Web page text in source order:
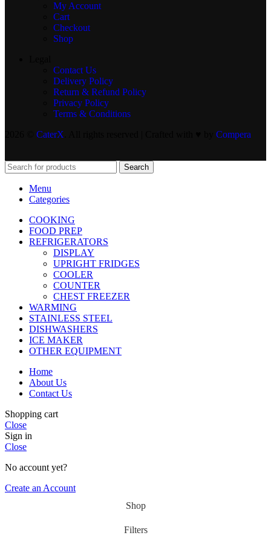
My Account
Cart
Checkout
Shop
Contact Us
Delivery Policy
Return & Refund Policy
Privacy Policy
Terms & Conditions
CaterX Compera
Search
Menu
Categories
COOKING
FOOD PREP
REFRIGERATORS
DISPLAY
UPRIGHT FRIDGES
COOLER
COUNTER
CHEST FREEZER
WARMING
STAINLESS STEEL
DISHWASHERS
ICE MAKER
OTHER EQUIPMENT
Home
About Us
Contact Us
Shopping cart
Close
Sign in
Close
No account yet?
Create an Account
Shop
Filters